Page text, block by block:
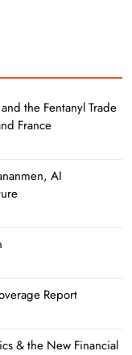
the Fentanyl Trade
France
AI
Report
& the New Financial